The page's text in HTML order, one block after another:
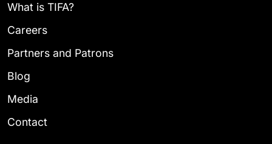
What is TIFA?
Careers
Partners and Patrons
Blog
Media
Contact